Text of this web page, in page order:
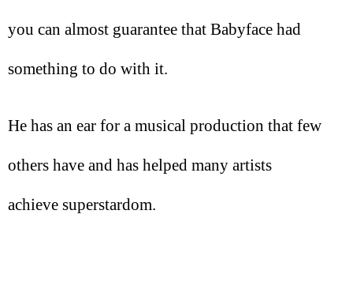
you can almost guarantee that Babyface had
something to do with it.
He has an ear for a musical production that few
others have and has helped many artists
achieve superstardom.